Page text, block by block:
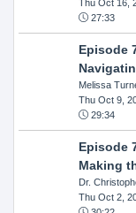
Thu Oct 16,
27:33
Episode
Melissa
Thu Oct 9,
29:34
Episode
Making
Dr.
Thu Oct 2,